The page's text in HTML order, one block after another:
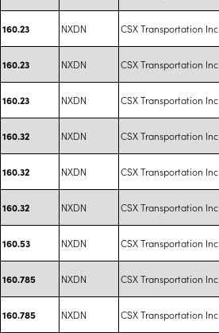
160.23 NXDN CSX Transportation Inc
160.23 NXDN CSX Transportation Inc
160.23 NXDN CSX Transportation Inc
160.32 NXDN CSX Transportation Inc
160.32 NXDN CSX Transportation Inc
160.32 NXDN CSX Transportation Inc
160.53 NXDN CSX Transportation Inc
160.785 NXDN CSX Transportation Inc
160.785 NXDN CSX Transportation Inc